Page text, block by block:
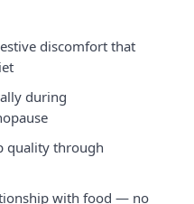
discomfort that
during
quality through
with food — no